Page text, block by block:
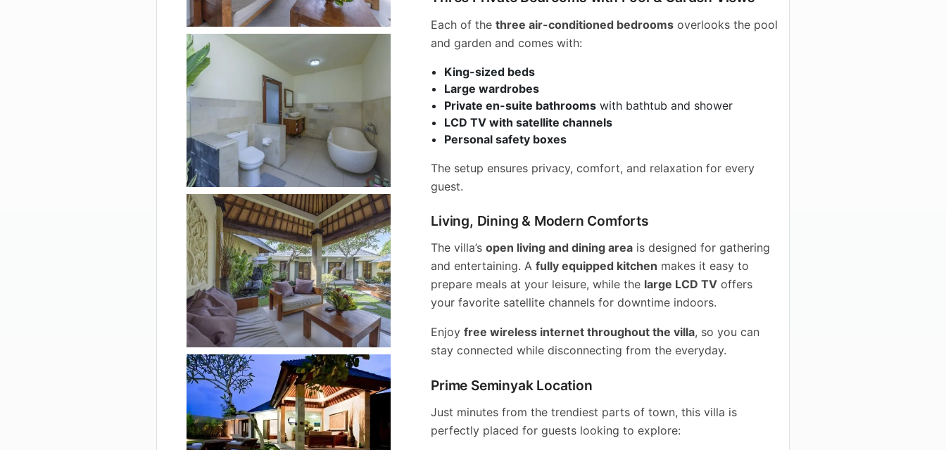
Each of thethree air-conditioned bedrooms overlooks the pool
and garden and comes with:
King-sized beds
Large wardrobes
Private en-suite bathrooms with bathtub and shower
LCD TV with satellite channels
Personal safety boxes
The setup ensures privacy, comfort, and relaxation for every
guest.
Living, Dining & Modern Comforts
The villa’sopen living and dining area is designed for gathering
and entertaining. Afully equipped kitchen makes it easy to
prepare meals at your leisure, while the large LCD TV offers
your favorite satellite channels for downtime indoors.
Enjoyfree wireless internet throughout the villa, so you can
stay connected while disconnecting from the everyday.
Prime Seminyak Location
Just minutes from the trendiest parts of town, this villa is
perfectly placed for guests looking to explore: